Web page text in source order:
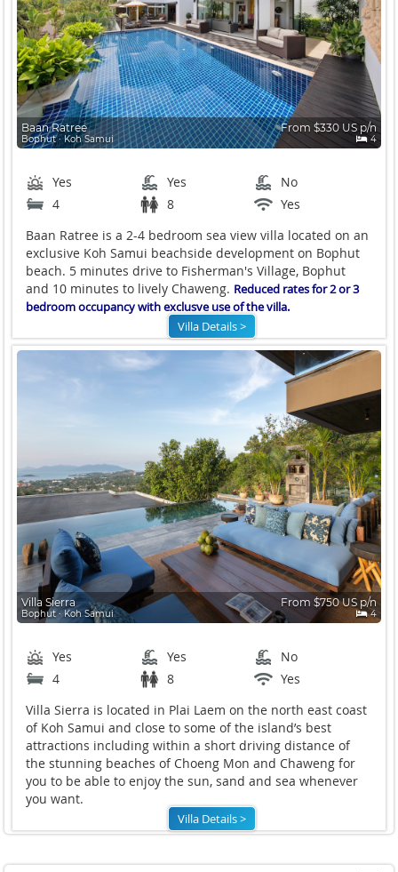
Baan Ratree
Bophut ∙ Koh Samui
From $330 US p/n
4
Yes Yes
No
4
8
Yes
Baan Ratree is a 2-4 bedroom sea view villa located on an
exclusive Koh Samui beachside development on Bophut
beach. 5 minutes drive to Fisherman's Village, Bophut
and 10 minutes to lively Chaweng. Reduced rates for 2 or 3
bedroom occupancy with exclusve use of the villa.
Villa Details >
Villa Sierra
Bophut ∙ Koh Samui
From $750 US p/n
4
Yes Yes
No
4
8
Yes
Villa Sierra is located in Plai Laem on the north east coast
of Koh Samui and close to some of the island’s best
attractions including within a short driving distance of
the stunning beaches of Choeng Mon and Chaweng for
you to be able to enjoy the sun, sand and sea whenever
you want.
Villa Details >